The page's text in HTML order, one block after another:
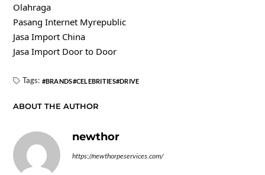
Olahraga
Pasang Internet Myrepublic
Jasa Import China
Jasa Import Door to Door
Tags: BRANDS CELEBRITIES DRIVE
ABOUT THE AUTHOR
newthor
https://newthorpeservices.com/